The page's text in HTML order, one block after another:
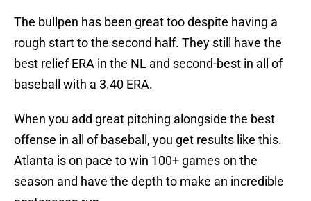
The bullpen has been great too despite having a
rough start to the second half. They still have the
best relief ERA in the NL and second-best in all of
baseball with a 3.40 ERA.
When you add great pitching alongside the best
offense in all of baseball, you get results like this.
Atlanta is on pace to win 100+ games on the
season and have the depth to make an incredible